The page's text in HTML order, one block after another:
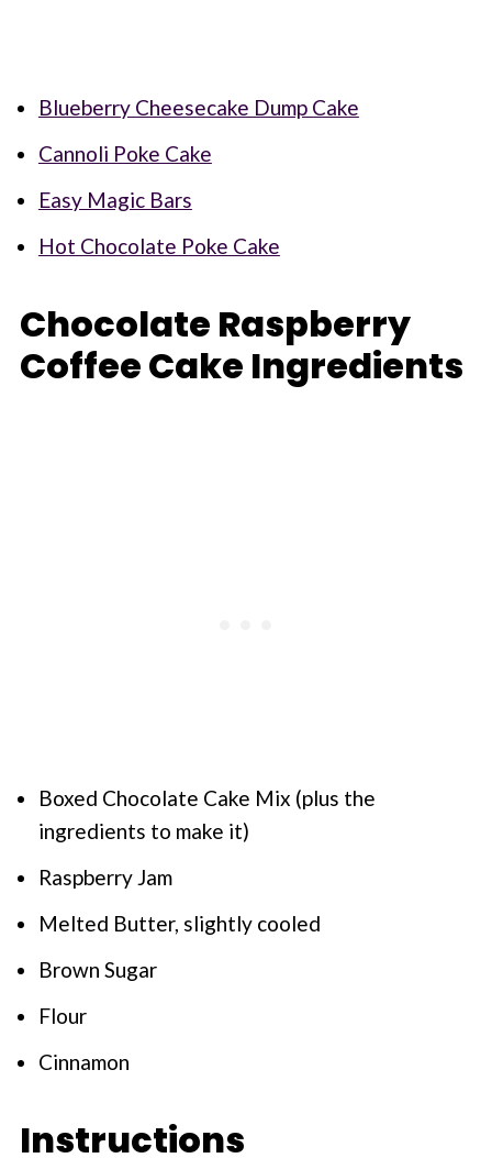
Blueberry Cheesecake Dump Cake
Cannoli Poke Cake
Easy Magic Bars
Hot Chocolate Poke Cake
Chocolate Raspberry
Coffee Cake Ingredients
Boxed Chocolate Cake Mix (plus the
ingredients to make it)
Raspberry Jam
Melted Butter, slightly cooled
Brown Sugar
Flour
Cinnamon
Instructions